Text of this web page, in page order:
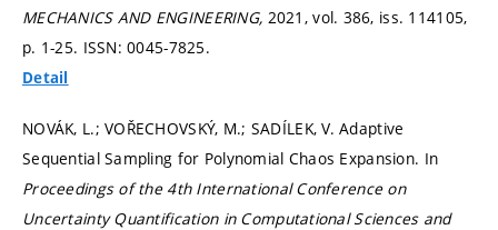
MECHANICS AND ENGINEERING, 2021, vol. 386, iss. 114105,
p. 1-25. ISSN: 0045-7825.
Detail
NOVÁK, L.; VOŘECHOVSKÝ, M.; SADÍLEK, V. Adaptive
Sequential Sampling for Polynomial Chaos Expansion. In
Proceedings of the 4th International Conference on
Uncertainty Quantification in Computational Sciences and